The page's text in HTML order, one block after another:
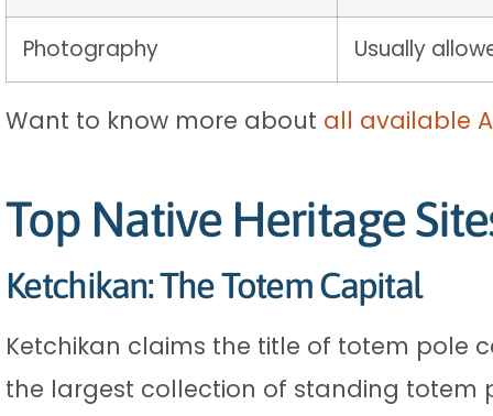
Photography Usually
Want to know more about all available
Top Native Heritage
Ketchikan: The Totem Capital
Ketchikan claims the title of totem pole
the largest collection of standing totem